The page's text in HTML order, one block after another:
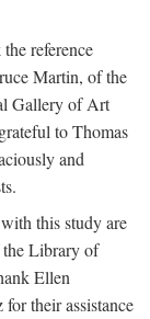
reference
Martin, of the
Gallery of Art
to Thomas
and
this study are
the Library of
Ellen
their assistance